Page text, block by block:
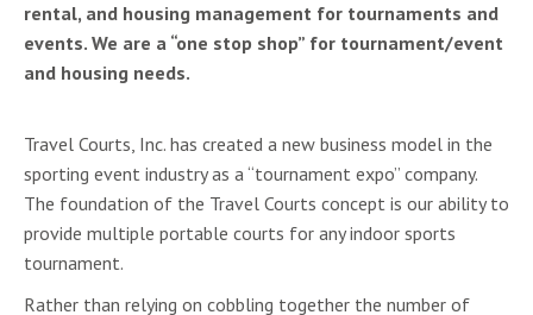
rental, and housing management for tournaments and
events. We are a “one stop shop” for tournament/event
and housing needs.
Travel Courts, Inc. has created a new business model in the
sporting event industry as a “tournament expo” company.
The foundation of the Travel Courts concept is our ability to
provide multiple portable courts for any indoor sports
tournament.
Rather than relying on cobbling together the number of